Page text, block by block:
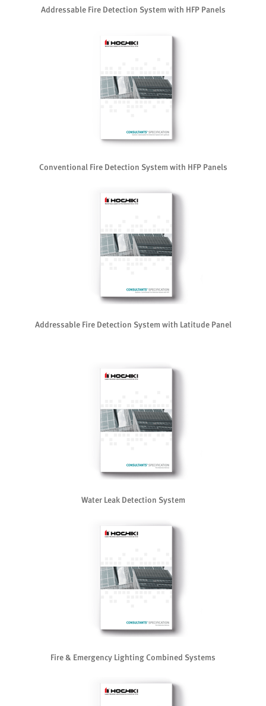
Addressable Fire Detection System with HFP Panels
Conventional Fire Detection System with HFP Panels
Addressable Fire Detection System with Latitude Panel
Water Leak Detection System
Fire & Emergency Lighting Combined Systems